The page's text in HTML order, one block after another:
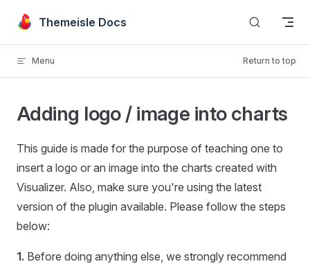
Skip to content
Themeisle Docs
Menu Return to top
Adding logo / image into charts
This guide is made for the purpose of teaching one to
insert a logo or an image into the charts created with
Visualizer. Also, make sure you're using the latest
version of the plugin available. Please follow the steps
below:
1. Before doing anything else, we strongly recommend